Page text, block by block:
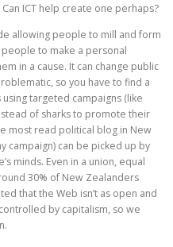
ICT help create one perhaps?
allowing people to mill and form
to make a personal
in a cause. It can change public
so you have to find a
targeted campaigns (like
of sharks to promote their
most read political blog in New
campaign) can be picked up by
minds. Even in a union, equal
30% of New Zealanders
that the Web isn’t as open and
by capitalism, so we